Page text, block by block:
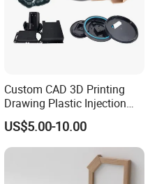
Custom CAD 3D Printing
Drawing Plastic Injection
Moulding Design Products
Parts
US$5.00-10.00